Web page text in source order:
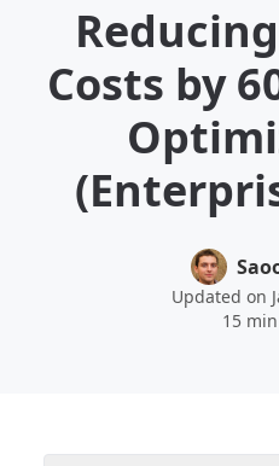
Costs by
Updated on
15